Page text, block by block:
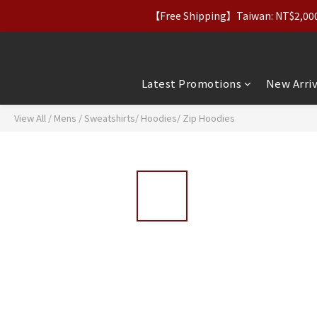
【Apparel Deals】
【Free Shipping】Taiwan:
【VIP Perks
【Apparel Deals】
Latest Promotions New
View All / Mens /Sweatshirts/ Hoodies/ Zip Hoodies